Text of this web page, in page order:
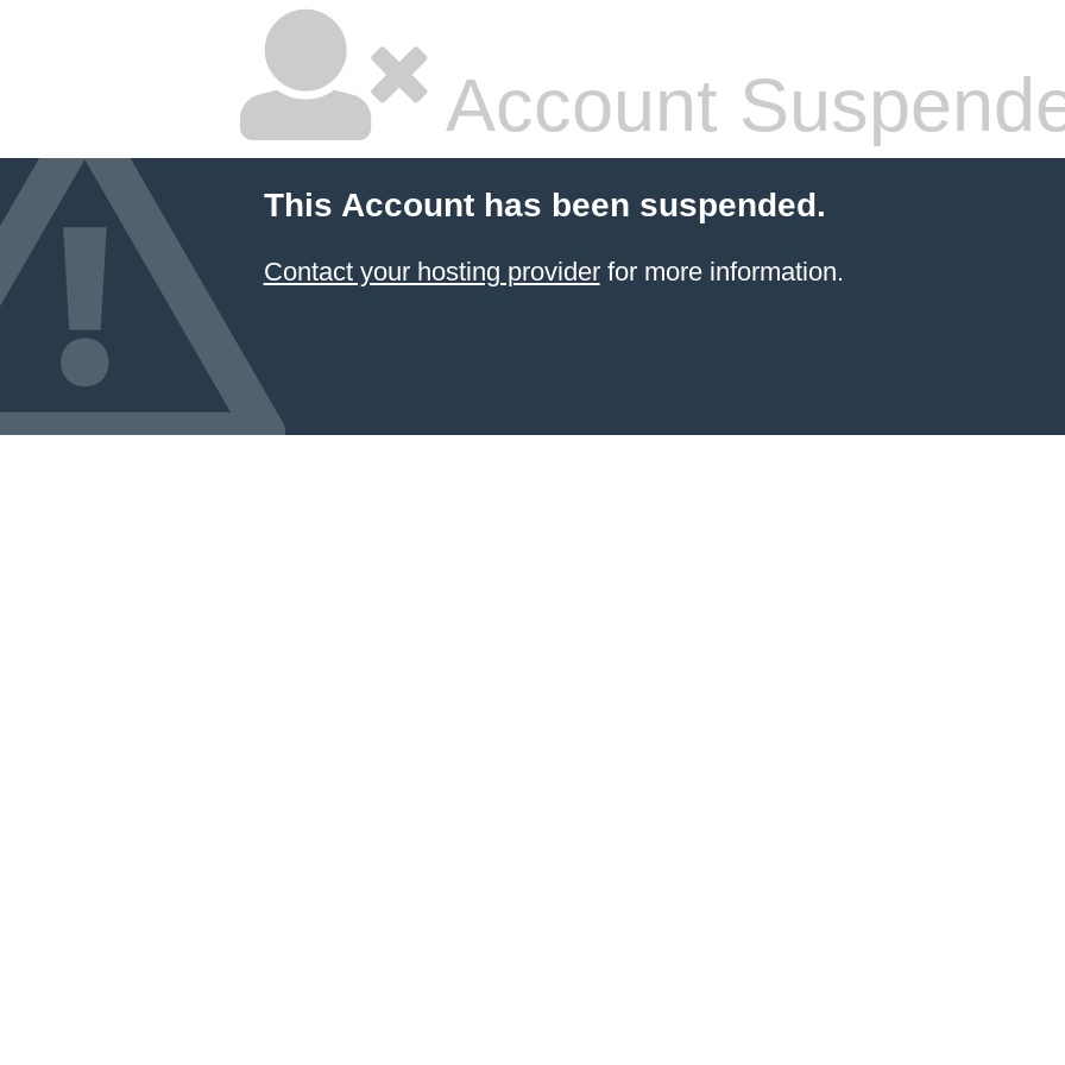
Account
This Account has been suspended.
Contact your hosting providerfor more information.